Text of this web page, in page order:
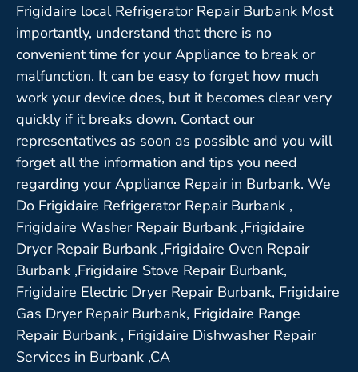
Frigidaire local Refrigerator Repair Burbank Most
importantly, understand that there is no
convenient time for your Appliance to break or
malfunction. It can be easy to forget how much
work your device does, but it becomes clear very
quickly if it breaks down. Contact our
representatives as soon as possible and you will
forget all the information and tips you need
regarding your Appliance Repair in Burbank. We
Do Frigidaire Refrigerator Repair Burbank ,
Frigidaire Washer Repair Burbank ,Frigidaire
Dryer Repair Burbank ,Frigidaire Oven Repair
Burbank ,Frigidaire Stove Repair Burbank,
Frigidaire Electric Dryer Repair Burbank, Frigidaire
Gas Dryer Repair Burbank, Frigidaire Range
Repair Burbank , Frigidaire Dishwasher Repair
Services in Burbank ,CA